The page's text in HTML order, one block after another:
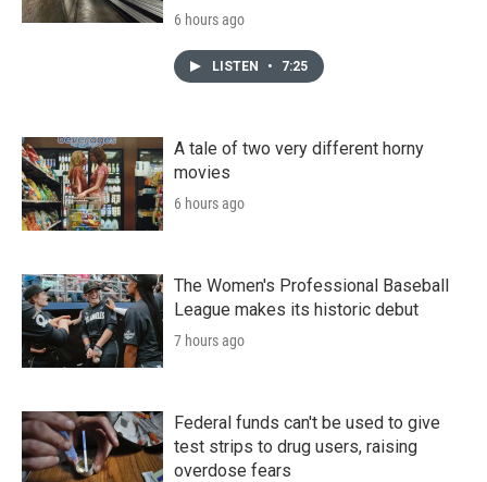
6 hours ago
LISTEN • 7:25
A tale of two very different horny
movies
6 hours ago
The Women's Professional Baseball
League makes its historic debut
7 hours ago
Federal funds can't be used to give
test strips to drug users, raising
overdose fears